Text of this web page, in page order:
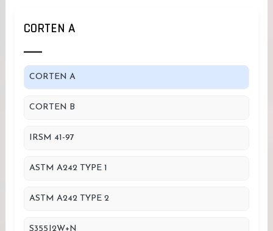
CORTEN A
CORTEN A
CORTEN B
IRSM 41-97
ASTM A242 TYPE 1
ASTM A242 TYPE 2
S355J2W+N